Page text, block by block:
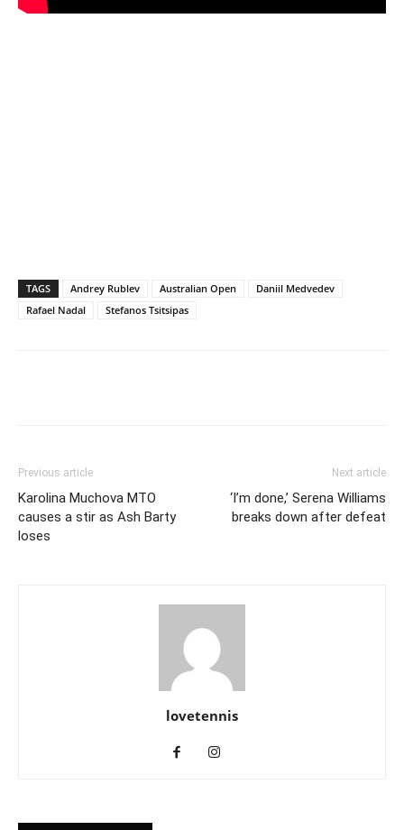
TAGS Andrey Rublev Australian Open
Daniil Medvedev
Rafael Nadal
Stefanos Tsitsipas
Previous article
Karolina Muchova MTO
causes a stir as Ash Barty
loses
Next article
‘I’m done,’ Serena Williams
breaks down after defeat
lovetennis